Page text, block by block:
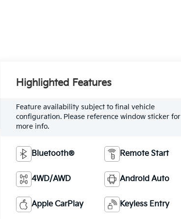
Highlighted Features
Feature availability subject to final vehicle
configuration. Please reference window sticker for
more info.
Bluetooth® Remote Start
4WD/AWD Android Auto
Apple CarPlay Keyless Entry